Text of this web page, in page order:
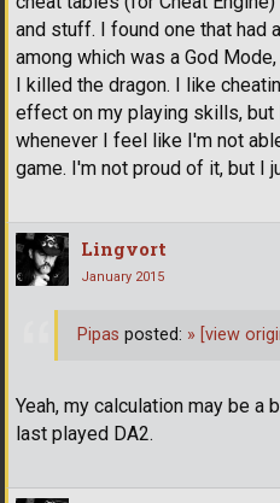
and stuff. I found one that had
among which was a God
I killed the dragon. I like
effect on my playing skills,
whenever I feel like I'm not
game. I'm not proud of it, but I
Lingvort
January 2015
Yeah, my calculation may be
last played DA2.
Pipas posted: » [view